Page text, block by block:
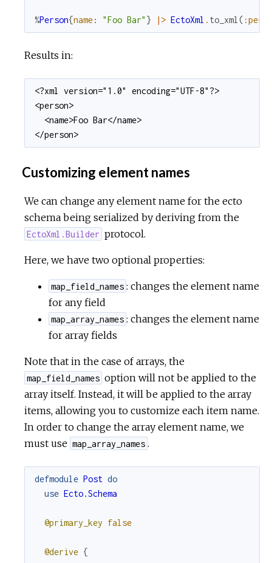
%Person{name: "Foo Bar" } |> EctoXml . to_xml (
Results in:
<?xml version="1.0" encoding="UTF-8"?>
<person>
  <name>Foo Bar</name>
</person>
Customizing element names
We can change any element name for the ecto
schema being serialized by deriving from the
EctoXml.Builder protocol.
Here, we have two optional properties:
map_field_names : changes the element name
for any field
map_array_names : changes the element name
for array fields
Note that in the case of arrays, the
map_field_names option will not be applied to the
array itself. Instead, it will be applied to the array
items, allowing you to customize each item name.
In order to change the array element name, we
must use map_array_names .
defmodule Post do
use Ecto.Schema
@primary_key false
@derive {